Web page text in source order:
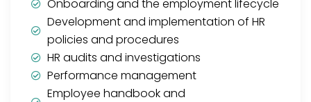
Onboarding and the employment lifecycle
Development and implementation of HR
policies and procedures
HR audits and investigations
Performance management
Employee handbook and